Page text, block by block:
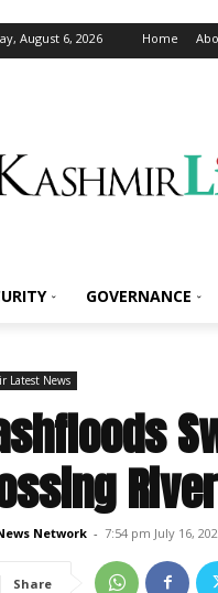
August 6, 2026 Home
GOVERNANCE
Latest News
Network - 7:54 pm July 16,
Share